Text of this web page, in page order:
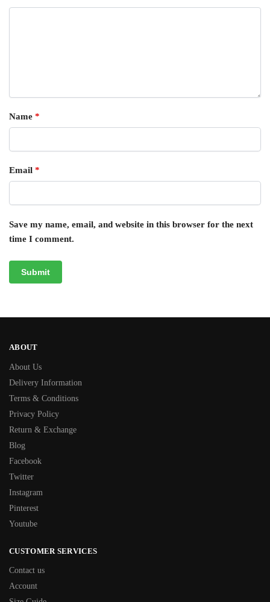
Name *
Email *
Save my name, email, and website in this browser for the next
time I comment.
ABOUT
About Us
Delivery Information
Terms & Conditions
Privacy Policy
Return & Exchange
Blog
Facebook
Twitter
Instagram
Pinterest
Youtube
CUSTOMER SERVICES
Contact us
Account